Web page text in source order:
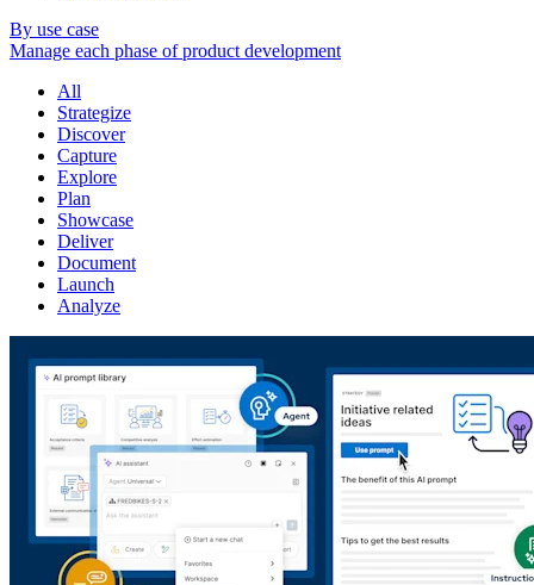
By use case
Manage each phase of product development
All
Strategize
Discover
Capture
Explore
Plan
Showcase
Deliver
Document
Launch
Analyze